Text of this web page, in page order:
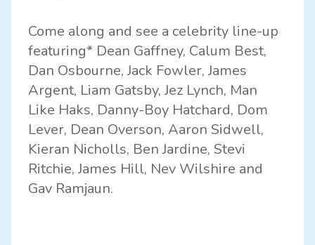
Come along and see a celebrity line-up
featuring* Dean Gaffney, Calum Best,
Dan Osbourne, Jack Fowler, James
Argent, Liam Gatsby, Jez Lynch, Man
Like Haks, Danny-Boy Hatchard, Dom
Lever, Dean Overson, Aaron Sidwell,
Kieran Nicholls, Ben Jardine, Stevi
Ritchie, James Hill, Nev Wilshire and
Gav Ramjaun.